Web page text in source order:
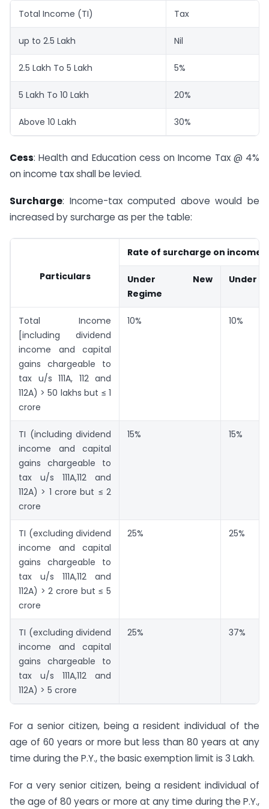
Total Income (TI) Tax
up to 2.5 Lakh Nil
2.5 Lakh To 5 Lakh 5%
5 Lakh To 10 Lakh 20%
Above 10 Lakh 30%
Cess: Health and Education cess on Income Tax @ 4%
on income tax shall be levied.
Surcharge: Income-tax computed above would be
increased by surcharge as per the table:
Particulars
Rate of surcharge on income
Under New
Regime
Under
Total Income
[including dividend
income and capital
gains chargeable to
tax u/s 111A, 112 and
112A) > 50 lakhs but ≤ 1
crore
10% 10%
TI (including dividend
income and capital
gains chargeable to
tax u/s 111A,112 and
112A) > 1 crore but ≤ 2
crore
15% 15%
TI (excluding dividend
income and capital
gains chargeable to
tax u/s 111A,112 and
112A) > 2 crore but ≤ 5
crore
25% 25%
TI (excluding dividend
income and capital
gains chargeable to
tax u/s 111A,112 and
112A) > 5 crore
25% 37%
For a senior citizen, being a resident individual of the
age of 60 years or more but less than 80 years at any
time during the P.Y., the basic exemption limit is 3 Lakh.
For a very senior citizen, being a resident individual of
the age of 80 years or more at any time during the P.Y.,